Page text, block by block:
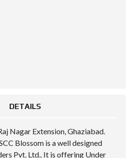
DETAILS
Nagar Extension, Ghaziabad.
Blossom is a well designed
Pvt. Ltd.. It is offering Under